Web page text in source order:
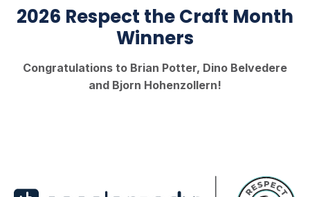
2026 Respect the Craft Month
Winners
Congratulations to Brian Potter, Dino Belvedere
and Bjorn Hohenzollern!